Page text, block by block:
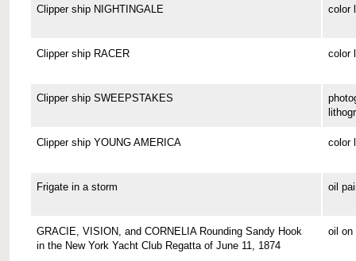
Clipper ship NIGHTINGALE color
Clipper ship RACER color
Clipper ship SWEEPSTAKES
Clipper ship YOUNG AMERICA color
Frigate in a storm oil
GRACIE, VISION, and CORNELIA Rounding Sandy Hook
in the New York Yacht Club Regatta of June 11, 1874
oil on